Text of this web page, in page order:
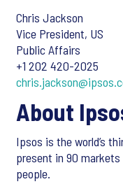
Chris Jackson
Vice President, US
Public Affairs
+1 202 420-2025
About
Ipsos is the world’s
present in 90 markets
people.